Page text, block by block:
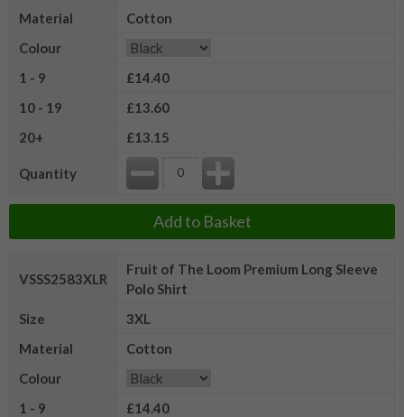
Material
Cotton
Colour
1 - 9
£14.40
10 - 19
£13.60
20+
£13.15
Quantity
Add to Basket
VSSS2583XLR
Fruit of The Loom Premium Long Sleeve
Polo Shirt
Size
3XL
Material
Cotton
Colour
1 - 9
£14.40